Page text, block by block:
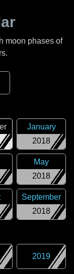
moon phases of
2018
January
2018
May
2018
September
2019